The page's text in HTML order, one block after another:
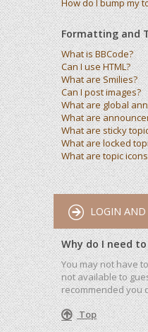
How do I bump my
Formatting and
What is BBCode?
Can I use HTML?
What are Smilies?
Can I post images?
What are global
What are
What are sticky
What are locked
What are topic
LOGIN AND
Why do I need
You may not have
not available to
recommended you
Top